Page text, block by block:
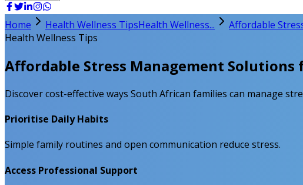
Home Health Wellness TipsHealth Wellness... Affordable
Health Wellness Tips
Affordable Stress Management
Discover cost-effective ways South African families can manage
Prioritise Daily Habits
Simple family routines and open communication reduce stress.
Access Professional Support